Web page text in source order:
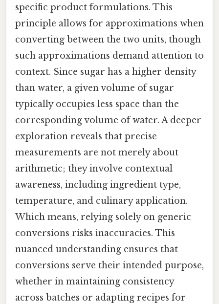
specific product formulations. This
principle allows for approximations when
converting between the two units, though
such approximations demand attention to
context. Since sugar has a higher density
than water, a given volume of sugar
typically occupies less space than the
corresponding volume of water. A deeper
exploration reveals that precise
measurements are not merely about
arithmetic; they involve contextual
awareness, including ingredient type,
temperature, and culinary application.
Which means, relying solely on generic
conversions risks inaccuracies. This
nuanced understanding ensures that
conversions serve their intended purpose,
whether in maintaining consistency
across batches or adapting recipes for